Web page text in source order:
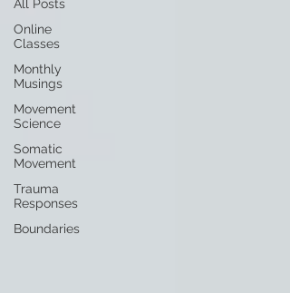
All Posts
Online
Classes
Monthly
Musings
Movement
Science
Somatic
Movement
Trauma
Responses
Boundaries